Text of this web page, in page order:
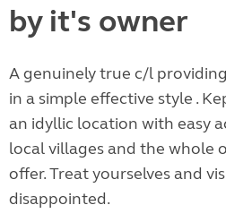
by it's owner
A genuinely true c/l
in a simple effective style .
an idyllic location with easy
local villages and the whole
offer. Treat yourselves and
disappointed.